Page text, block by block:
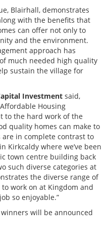
Blairhall, demonstrates
with the benefits that
can offer not only to
and the environment.
approach has
much needed high quality
sustain the village for
Investment said,
Housing
to the hard work of the
quality homes can make to
are in complete contrast to
Kirkcaldy where we’ve been
town centre building back
such diverse categories at
the diverse range of
work on at Kingdom and
so enjoyable.”
will be announced